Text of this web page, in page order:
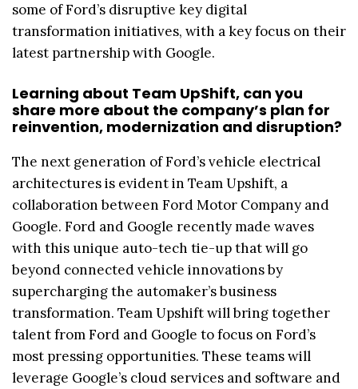
some of Ford’s disruptive key digital
transformation initiatives, with a key focus on their
latest partnership with Google.
Learning about Team UpShift, can you
share more about the company’s plan for
reinvention, modernization and disruption?
The next generation of Ford’s vehicle electrical
architectures is evident in Team Upshift, a
collaboration between Ford Motor Company and
Google. Ford and Google recently made waves
with this unique auto-tech tie-up that will go
beyond connected vehicle innovations by
supercharging the automaker’s business
transformation. Team Upshift will bring together
talent from Ford and Google to focus on Ford’s
most pressing opportunities. These teams will
leverage Google’s cloud services and software and